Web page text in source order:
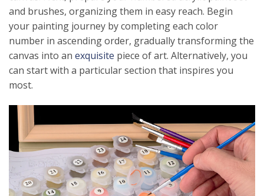
and brushes, organizing them in easy reach. Begin
your painting journey by completing each color
number in ascending order, gradually transforming the
canvas into an exquisite piece of art. Alternatively, you
can start with a particular section that inspires you
most.